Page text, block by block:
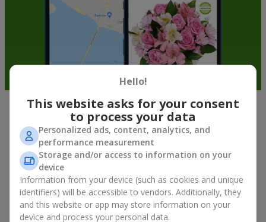
Soft toys in Podvolochisk — the best
addition to bouquets
A bouquet of flowers as a gift is not about material value, but
about sincere emotions and pleasant memories. And what
better than a soft toy to enhance them and stay in memory for
a long time? That is why a bouquet with a toy has become one
of the most popular gift options — simple, sincere, and very
Hello!
This website asks for your consent
to process your data
Personalized ads, content, analytics, and
performance measurement
Storage and/or access to information on your
device
Information from your device (such as cookies and unique
identifiers) will be accessible to vendors. Additionally, they
and this website or app may store information on your
device and process your personal data.